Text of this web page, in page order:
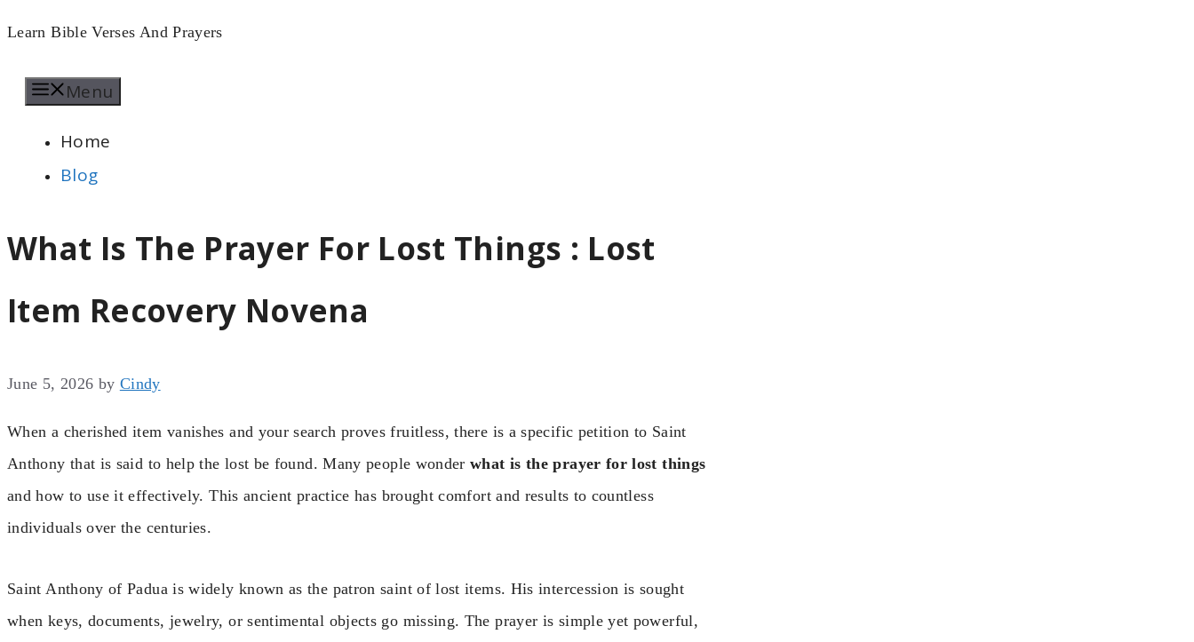
Skip
content
Learn Bible Verses And Prayers
Menu
Home
Blog
What Is The Prayer For Lost Things : Lost
Item Recovery Novena
June 5, 2026 by Cindy
When a cherished item vanishes and your search proves fruitless, there is a specific petition to Saint
Anthony that is said to help the lost be found. Many people wonderwhat is the prayer for lost things
and how to use it effectively. This ancient practice has brought comfort and results to countless
individuals over the centuries.
Saint Anthony of Padua is widely known as the patron saint of lost items. His intercession is sought
when keys, documents, jewelry, or sentimental objects go missing. The prayer is simple yet powerful,